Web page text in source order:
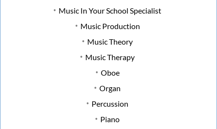
Music In Your School Specialist
Music Production
Music Theory
Music Therapy
Oboe
Organ
Percussion
Piano